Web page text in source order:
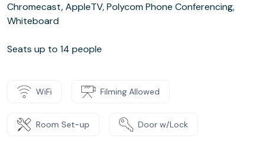
Chromecast, AppleTV, Polycom Phone Conferencing,
Whiteboard
Seats up to 14 people
WiFi Filming Allowed
Room Set-up Door w/Lock